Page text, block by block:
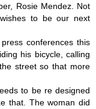
Rosie Mendez. Not
to be our next
conferences this
his bicycle, calling
street so that more
to be re designed
that. The woman did